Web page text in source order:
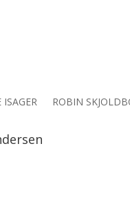
ISAGER ROBIN